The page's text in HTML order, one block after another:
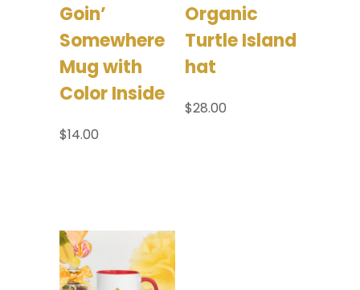
Goin’
Somewhere
Mug with
Color Inside
$14.00
Organic
Turtle Island
hat
$28.00